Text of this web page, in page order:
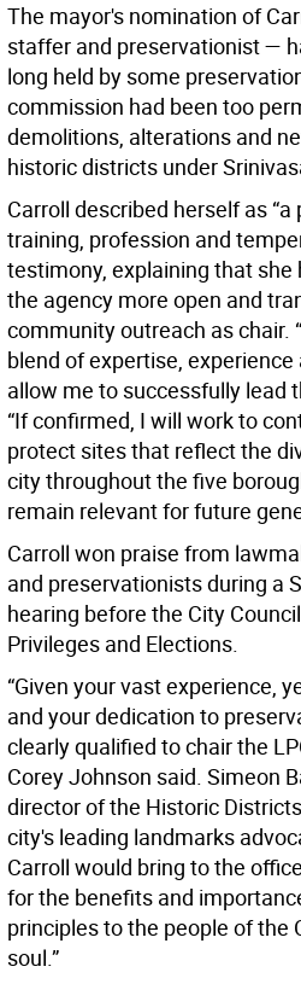
The mayor's nomination of
staffer and preservationist —
long held by some
commission had been too
demolitions, alterations and
historic districts under
Carroll described herself as
training, profession and
testimony, explaining that
the agency more open and
community outreach as chair.
blend of expertise,
allow me to successfully lead
“If confirmed, I will work to
protect sites that reflect the
city throughout the five
remain relevant for future
Carroll won praise from
and preservationists during a
hearing before the City
Privileges and Elections.
“Given your vast experience,
and your dedication to
clearly qualified to chair the
Corey Johnson said. Simeon
director of the Historic
city's leading landmarks
Carroll would bring to the
for the benefits and
principles to the people of the
soul.”